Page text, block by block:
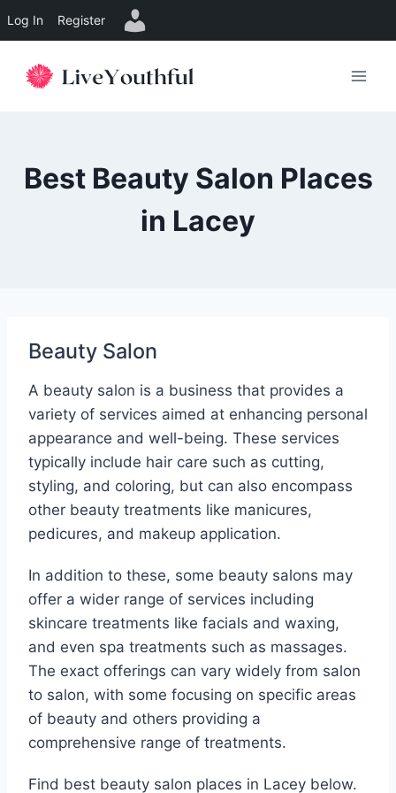
Log In Register
Best Beauty Salon Places
in Lacey
Beauty Salon
A beauty salon is a business that provides a
variety of services aimed at enhancing personal
appearance and well-being. These services
typically include hair care such as cutting,
styling, and coloring, but can also encompass
other beauty treatments like manicures,
pedicures, and makeup application.
In addition to these, some beauty salons may
offer a wider range of services including
skincare treatments like facials and waxing,
and even spa treatments such as massages.
The exact offerings can vary widely from salon
to salon, with some focusing on specific areas
of beauty and others providing a
comprehensive range of treatments.
Find best beauty salon places in Lacey below.